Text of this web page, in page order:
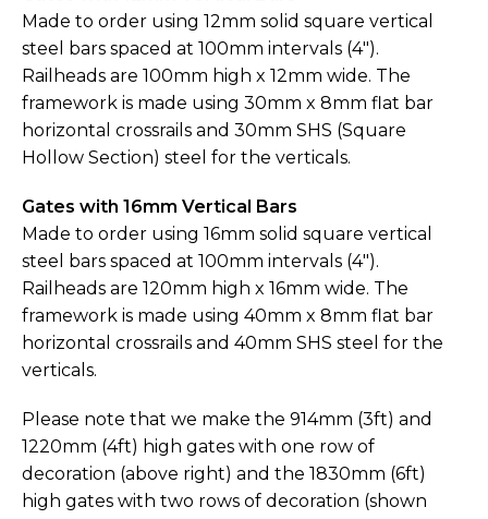
Made to order using 12mm solid square vertical
steel bars spaced at 100mm intervals (4″).
Railheads are 100mm high x 12mm wide. The
framework is made using 30mm x 8mm flat bar
horizontal crossrails and 30mm SHS (Square
Hollow Section) steel for the verticals.
Gates with 16mm Vertical Bars
Made to order using 16mm solid square vertical
steel bars spaced at 100mm intervals (4″).
Railheads are 120mm high x 16mm wide. The
framework is made using 40mm x 8mm flat bar
horizontal crossrails and 40mm SHS steel for the
verticals.
Please note that we make the 914mm (3ft) and
1220mm (4ft) high gates with one row of
decoration (above right) and the 1830mm (6ft)
high gates with two rows of decoration (shown